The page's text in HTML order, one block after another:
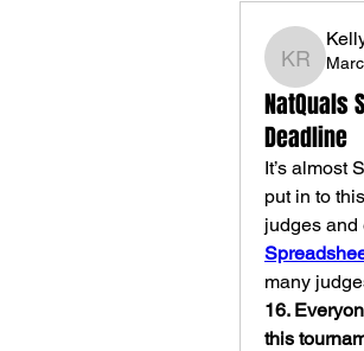
Kelly
NatQuals
Deadline
It’s almost
put in to
judges and
many
16.
this